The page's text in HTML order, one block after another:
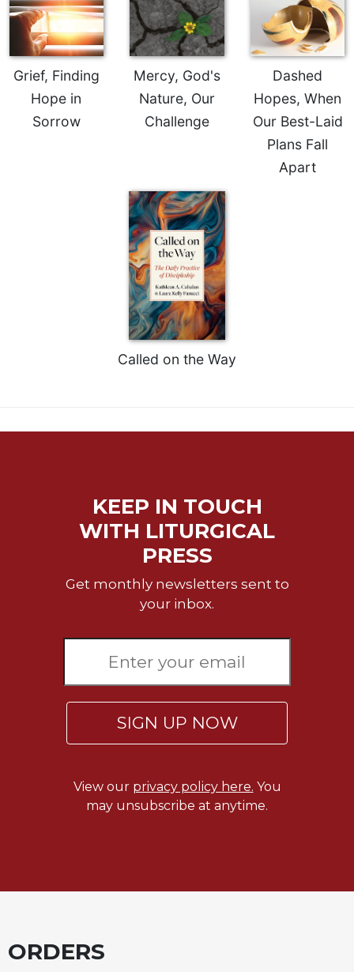
Monasticism
History
Thomas
Merton
Religious
Life/Discipleship
Lectionary
Grief, Finding
Hope in
Sorrow
Mercy, God's
Nature, Our
Challenge
Dashed
Hopes, When
Our Best-Laid
Plans Fall
Apart
Called on the Way
KEEP IN TOUCH
WITH LITURGICAL
PRESS
Get monthly newsletters sent to
your inbox.
SIGN UP NOW
View our privacy policy here. You
may unsubscribe at anytime.
ORDERS